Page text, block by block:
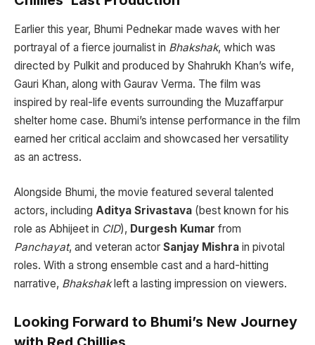
Earlier this year, Bhumi Pednekar made waves with her
portrayal of a fierce journalist in Bhakshak, which was
directed by Pulkit and produced by Shahrukh Khan’s wife,
Gauri Khan, along with Gaurav Verma. The film was
inspired by real-life events surrounding the Muzaffarpur
shelter home case. Bhumi’s intense performance in the film
earned her critical acclaim and showcased her versatility
as an actress.
Alongside Bhumi, the movie featured several talented
actors, including Aditya Srivastava (best known for his
role as Abhijeet in CID), Durgesh Kumar from
Panchayat, and veteran actor Sanjay Mishra in pivotal
roles. With a strong ensemble cast and a hard-hitting
narrative, Bhakshakleft a lasting impression on viewers.
Looking Forward to Bhumi’s New Journey